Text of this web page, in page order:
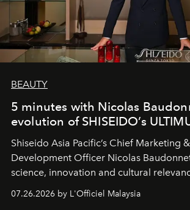
BEAUTY
5 minutes with Nicolas
evolution of SHISEIDO’s
Shiseido Asia Pacific’s Chief Marketing
Development Officer Nicolas
science, innovation and cultural
shape one of the brand's most iconic
07.26.2026 by L'Officiel Malaysia